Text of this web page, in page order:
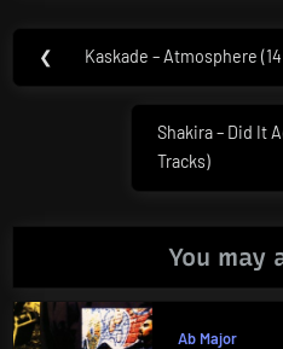
Post
navigation
❮
Previous
Kaskade – Atmosphere
Next
Post:
Shakira – Did It
Tracks)
You may
Ab Major